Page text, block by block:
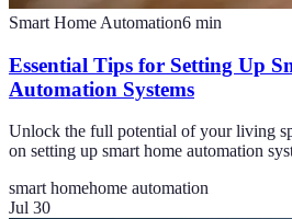
Smart Home Automation6 min
Essential Tips for Setting Up
Automation Systems
Unlock the full potential of your living
on setting up smart home automation
smart homehome automation
Jul 30